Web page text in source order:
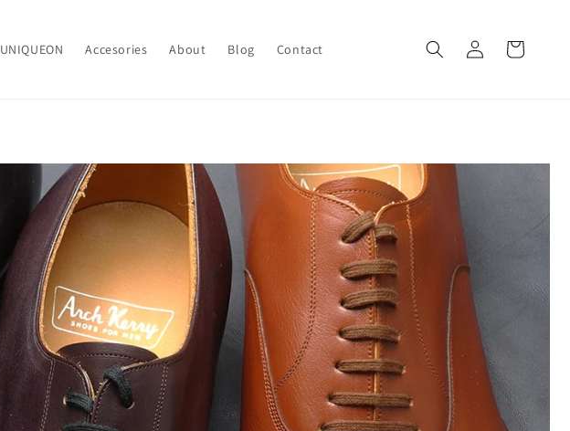
UNIQUEON Accesories About Blog Contact
Log
in
Cart